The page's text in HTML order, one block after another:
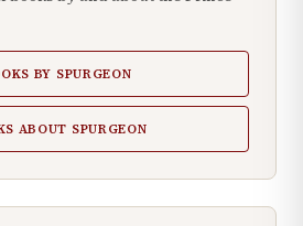
BY SPURGEON
ABOUT SPURGEON